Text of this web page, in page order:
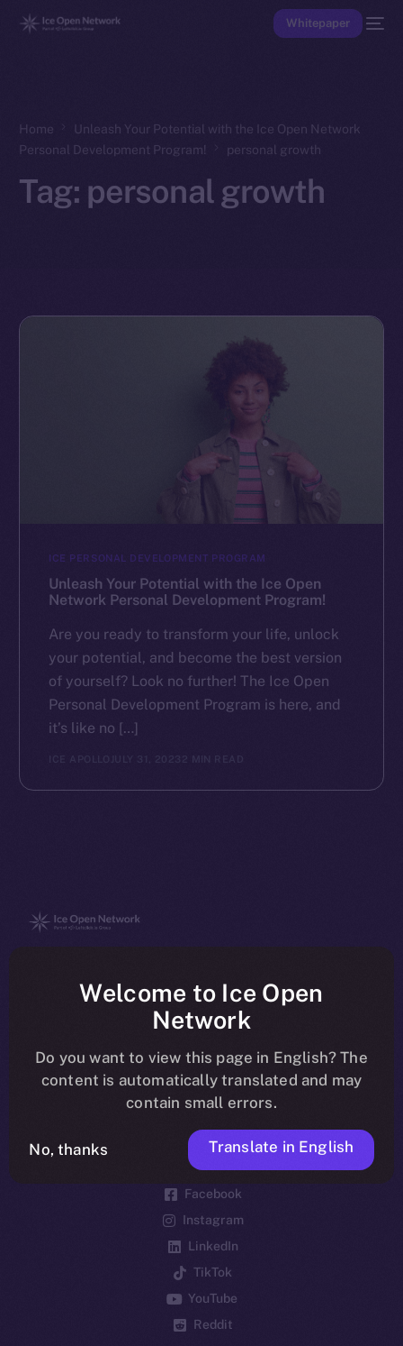
Whitepaper
Home
Unleash Your Potential with the Ice Open Network
Personal Development Program!
personal growth
Tag: personal growth
ICE PERSONAL DEVELOPMENT PROGRAM
Unleash Your Potential with the Ice Open
Network Personal Development Program!
Are you ready to transform your life, unlock
your potential, and become the best version
of yourself? Look no further! The Ice Open
Personal Development Program is here, and
it’s like no […]
ICE APOLLO JULY 31, 2023 2 MIN READ
chain
Telegram
Twitter
Facebook
Instagram
LinkedIn
TikTok
YouTube
Reddit
Welcome to Ice Open
Network
Do you want to view this page in English? The
content is automatically translated and may
contain small errors.
No, thanks Translate in English